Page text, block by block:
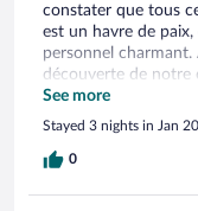
constater que tous
est un havre de
personnel
découverte de notre
attentes et notre
exemplaire et s’est
nuits sur place.
où l’on appréciera
See more
Stayed 3 nights in Jan
0